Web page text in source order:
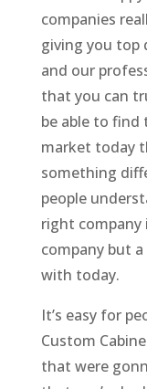
companies
giving you top
and our
that you can
be able to
market today
something
people
right
company but
with today.
It’s easy for
Custom
that were